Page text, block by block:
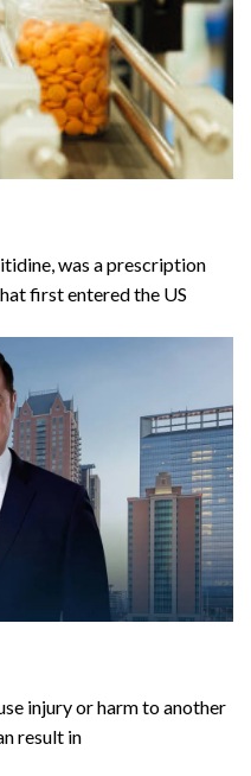
was a prescription
first entered the US
injury or harm to another
result in